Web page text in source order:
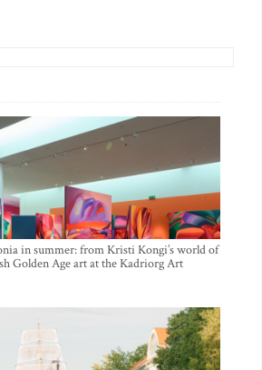
in summer: from Kristi Kongi’s world of
Golden Age art at the Kadriorg Art